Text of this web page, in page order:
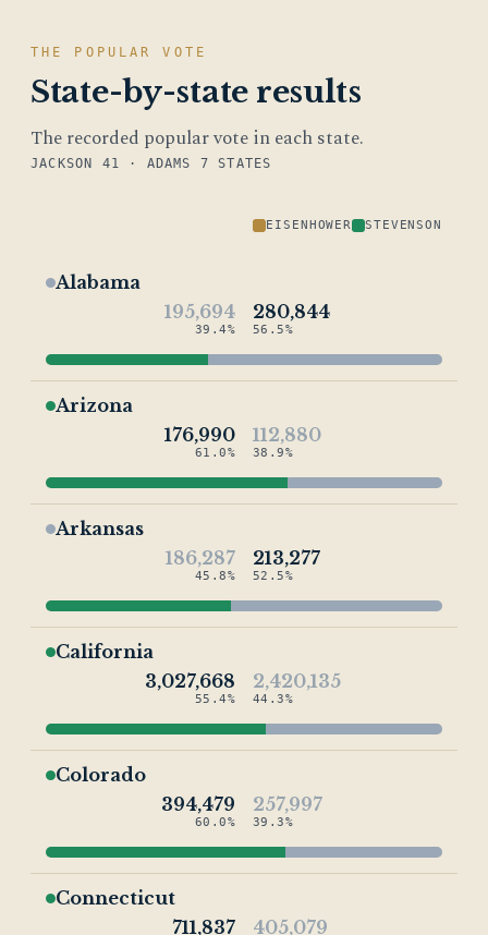
THE POPULAR VOTE
State-by-state results
The recorded popular vote in each state.
JACKSON 41 · ADAMS 7 STATES
EISENHOWER STEVENSON
Alabama
195,694
39.4%
280,844
56.5%
Arizona
176,990
61.0%
112,880
38.9%
Arkansas
186,287
45.8%
213,277
52.5%
California
3,027,668
55.4%
2,420,135
44.3%
Colorado
394,479
60.0%
257,997
39.3%
Connecticut
711,837
405,079